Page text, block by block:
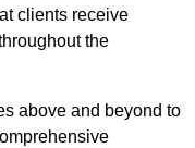
clients receive
the
above and beyond to